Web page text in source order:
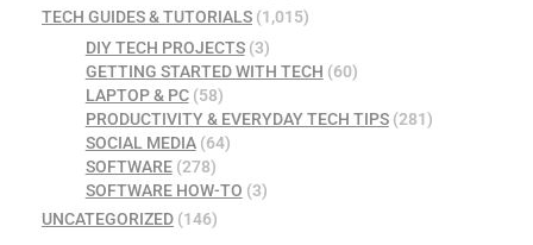
TECH GUIDES & TUTORIALS (1,015)
DIY TECH PROJECTS(3)
GETTING STARTED WITH TECH (60)
LAPTOP & PC(58)
PRODUCTIVITY & EVERYDAY TECH TIPS(281)
SOCIAL MEDIA(64)
SOFTWARE(278)
SOFTWARE HOW-TO (3)
UNCATEGORIZED (146)